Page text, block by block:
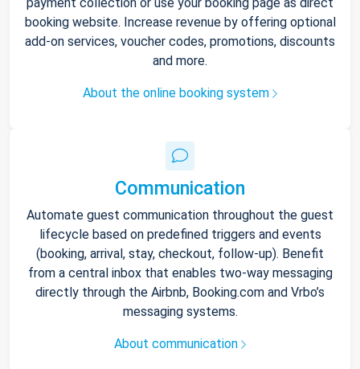
booking website. Increase revenue by offering optional
add-on services, voucher codes, promotions, discounts
and more.
About the online booking system
Communication
Automate guest communication throughout the guest
lifecycle based on predefined triggers and events
(booking, arrival, stay, checkout, follow-up). Benefit
from a central inbox that enables two-way messaging
directly through the Airbnb, Booking.com and Vrbo’s
messaging systems.
About communication